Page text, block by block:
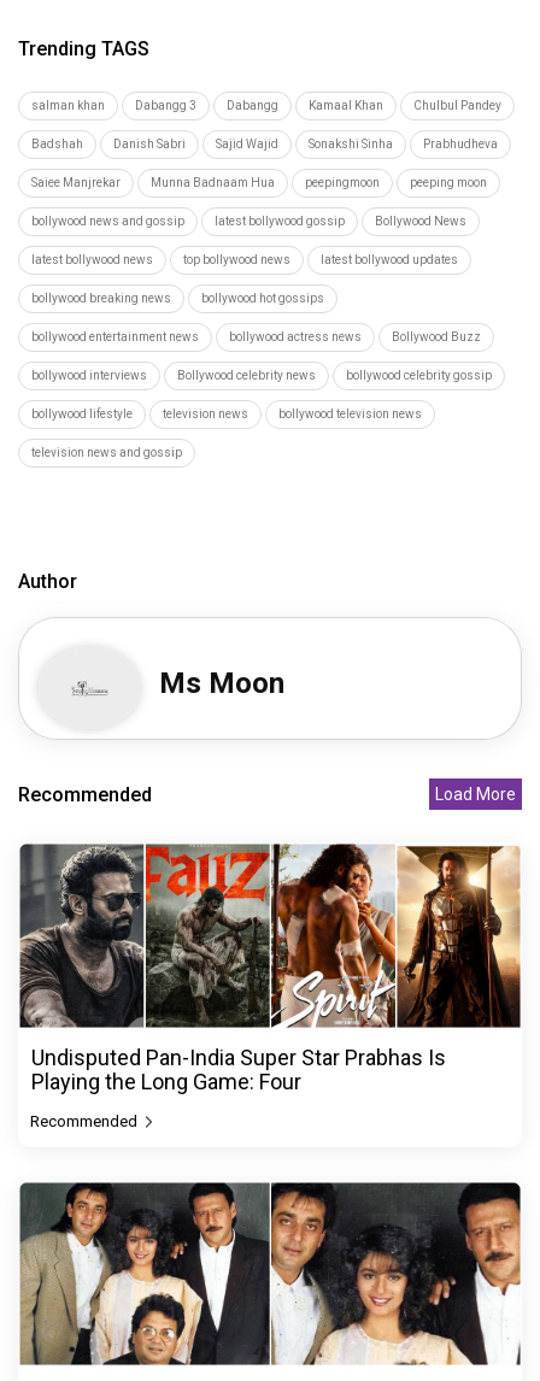
Trending TAGS
salman khan Dabangg 3 Dabangg Kamaal Khan Chulbul Pandey
Badshah Danish Sabri Sajid Wajid Sonakshi Sinha Prabhudheva
Saiee Manjrekar Munna Badnaam Hua peepingmoon peeping moon
bollywood news and gossip latest bollywood gossip Bollywood News
latest bollywood news top bollywood news latest bollywood updates
bollywood breaking news bollywood hot gossips
bollywood entertainment news bollywood actress news Bollywood Buzz
bollywood interviews Bollywood celebrity news bollywood celebrity gossip
bollywood lifestyle television news bollywood television news
television news and gossip
Author
Ms Moon
Recommended Load More
Undisputed Pan-India Super Star Prabhas Is
Playing the Long Game: Four
Recommended